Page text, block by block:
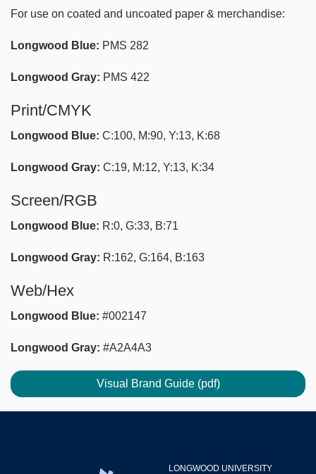
For use on coated and uncoated paper & merchandise:
Longwood Blue: PMS 282
Longwood Gray: PMS 422
Print/CMYK
Longwood Blue: C:100, M:90, Y:13, K:68
Longwood Gray: C:19, M:12, Y:13, K:34
Screen/RGB
Longwood Blue: R:0, G:33, B:71
Longwood Gray: R:162, G:164, B:163
Web/Hex
Longwood Blue: #002147
Longwood Gray: #A2A4A3
Visual Brand Guide (pdf)
LONGWOOD UNIVERSITY